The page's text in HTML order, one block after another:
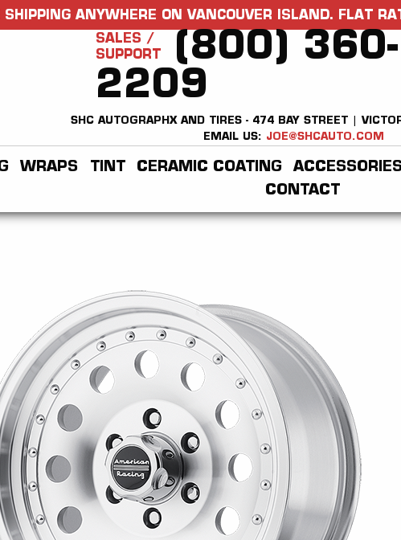
SHIPPING ANYWHERE ON VANCOUVER ISLAND. FLAT
SALES /
SUPPORT
(800) 360-
2209
SHC AUTOGRAPHX AND TIRES - 474 BAY STREET |
EMAIL US: JOE@SHCAUTO.COM
WRAPS TINT CERAMIC COATING ACCESSORIES
CONTACT